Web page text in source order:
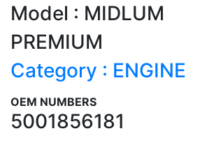
Model : MIDLUM
PREMIUM
Category : ENGINE
OEM NUMBERS
5001856181